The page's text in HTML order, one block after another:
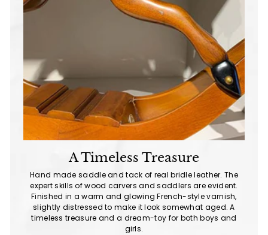
A Timeless Treasure
Hand made saddle and tack of real bridle leather. The
expert skills of wood carvers and saddlers are evident.
Finished in a warm and glowing French-style varnish,
slightly distressed to make it look somewhat aged. A
timeless treasure and a dream-toy for both boys and
girls.